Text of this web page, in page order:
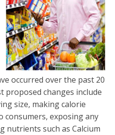
occurred over the past 20
proposed changes include
size, making calorie
exposing any
nutrients such as Calcium